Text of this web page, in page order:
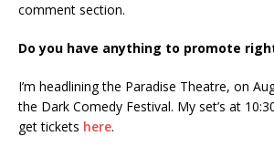
comment section.
Do you have anything to promote
I’m headlining the Paradise Theatre, on
the Dark Comedy Festival. My set’s at
get tickets here.